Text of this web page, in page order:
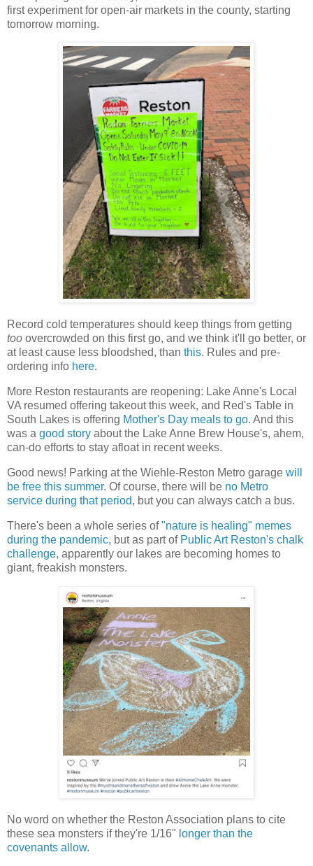
first experiment for open-air markets in the county, starting
tomorrow morning.
Record cold temperatures should keep things from getting
too overcrowded on this first go, and we think it'll go better, or
at least cause less bloodshed, than this. Rules and pre-
ordering info here.
More Reston restaurants are reopening: Lake Anne's Local
VA resumed offering takeout this week, and Red's Table in
South Lakes is offering Mother's Day meals to go. And this
was a good story about the Lake Anne Brew House's, ahem,
can-do efforts to stay afloat in recent weeks.
Good news! Parking at the Wiehle-Reston Metro garage will
be free this summer. Of course, there will be no Metro
service during that period, but you can always catch a bus.
There's been a whole series of"nature is healing" memes
during the pandemic, but as part of Public Art Reston's chalk
challenge, apparently our lakes are becoming homes to
giant, freakish monsters.
No word on whether the Reston Association plans to cite
these sea monsters if they're 1/16" longer than the
covenants allow.